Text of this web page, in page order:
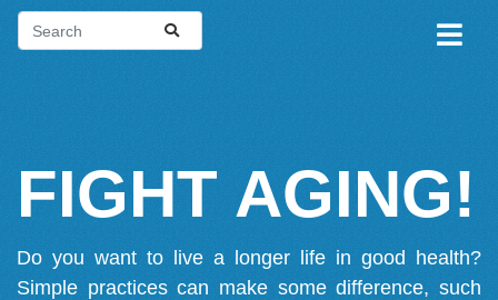
FIGHT AGING!
Do you want to live a longer life in good health?
Simple practices can make some difference, such